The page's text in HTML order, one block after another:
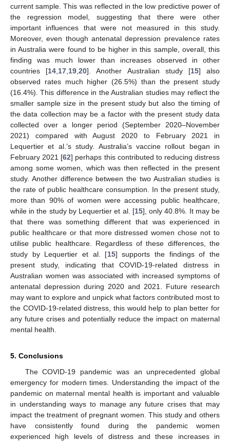
current sample. This was reflected in the low predictive power of
the regression model, suggesting that there were other
important influences that were not measured in this study.
Moreover, even though antenatal depression prevalence rates
in Australia were found to be higher in this sample, overall, this
finding was much lower than increases observed in other
countries [14 17 19 ,20]. Another Australian study [15] also
observed rates much higher (26.5%) than the present study
(16.4%). This difference in the Australian studies may reflect the
smaller sample size in the present study but also the timing of
the data collection may be a factor with the present study data
collected over a longer period (September 2020–November
2021) compared with August 2020 to February 2021 in
Lequertier et al.’s study. Australia’s vaccine rollout began in
February 2021 [62] perhaps this contributed to reducing distress
among some women, which was then reflected in the present
study. Another difference between the two Australian studies is
the rate of public healthcare consumption. In the present study,
more than 90% of women were accessing public healthcare,
while in the study by Lequertier et al. [15], only 40.8%. It may be
that there was something different that was experienced in
public healthcare or that more distressed women chose not to
utilise public healthcare. Regardless of these differences, the
study by Lequertier et al. [15] supports the findings of the
present study, indicating that COVID-19-related distress in
Australian women was associated with increased symptoms of
antenatal depression during 2020 and 2021. Future research
may want to explore and unpick what factors contributed most to
the COVID-19-related distress, this would help to plan better for
any future crises and potentially reduce the impact on maternal
mental health.
5. Conclusions
The COVID-19 pandemic was an unprecedented global
emergency for modern times. Understanding the impact of the
pandemic on maternal mental health is important and valuable
in understanding ways to manage any future crises that may
impact the treatment of pregnant women. This study and others
have consistently found during the pandemic women
experienced high levels of distress and these increases in
11. May
12. May
13. May
14. May
15. May
16. May
17. May
18. May
19. May
21. May
22. May
23. May
24. May
25. May
26. May
27. May
28. May
29. May
31. May
1. Jun
2. Jun
3. Jun
4. Jun
5. Jun
6. Jun
7. Jun
8. Jun
10. Jun
11. Jun
12. Jun
13. Jun
14. Jun
15. Jun
16. Jun
17. Jun
18. Jun
20. Jun
21. Jun
22. Jun
23. Jun
24. Jun
25. Jun
26. Jun
27. Jun
28. Jun
30. Jun
1. Jul
2. Jul
3. Jul
4. Jul
5. Jul
6. Jul
7. Jul
8. Jul
10. Jul
11. Jul
12. Jul
13. Jul
14. Jul
15. Jul
16. Jul
17. Jul
18. Jul
20. Jul
21. Jul
22. Jul
23. Jul
24. Jul
25. Jul
26. Jul
27. Jul
28. Jul
30. Jul
31. Jul
1. Aug
2. Aug
3. Aug
4. Aug
5. Aug
6. Aug
7. Aug